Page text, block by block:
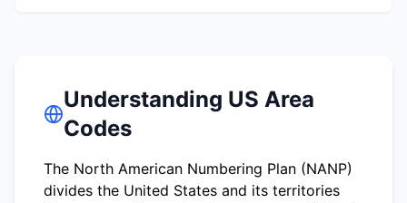
Understanding US Area
Codes
The North American Numbering Plan (NANP)
divides the United States and its territories